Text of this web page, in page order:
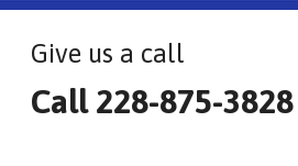
Give us a call
Call 228-875-3828